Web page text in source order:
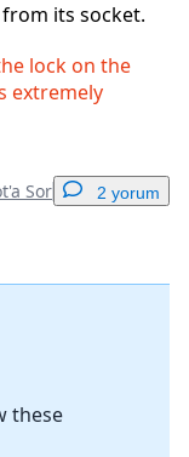
its socket.
lock on the
extremely
Sor 2 yorum
these